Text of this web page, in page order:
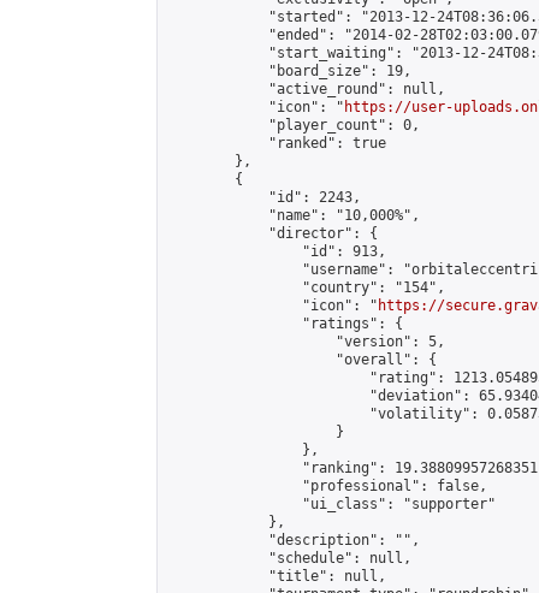
"started": "2013-12-
"ended": "2014-02-
"start_waiting": "2013-12-
            "board_size": 19,
            "active_round": null,
            "icon": "
https://user-
            "player_count": 0,
            "ranked": true
        },
        {
            "id": 2243,
            "name": "10,000%",
            "director": {
                "id": 913,
"username":
                "country": "154",
                "icon": "
https://
                "ratings": {
                    "version": 5,
                    "overall": {
"rating":
"deviation":
"volatility":
                    }
                },
"ranking":
                "professional": false,
                "ui_class": "supporter"
            },
            "description": "",
            "schedule": null,
            "title": null,